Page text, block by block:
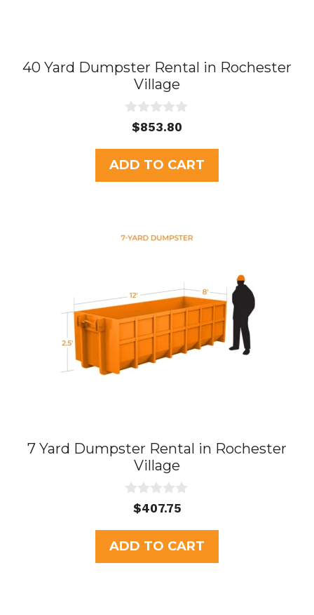
40 Yard Dumpster Rental in Rochester
Village
u
t
o
f
$853.80
ADD TO CART
7 Yard Dumpster Rental in Rochester
Village
u
t
o
f
$407.75
ADD TO CART